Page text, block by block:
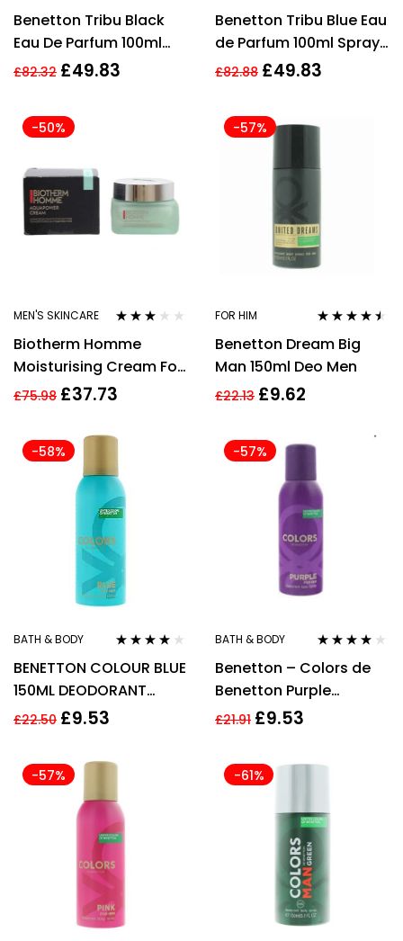
out of 5
Benetton Tribu Black
Eau De Parfum 100ml
Spray for Him
£82.32 £49.83
out of 5
Benetton Tribu Blue Eau
de Parfum 100ml Spray
for Him
£82.88 £49.83
-50%
MEN'S SKINCARE
3.00out
Biotherm Homme
Moisturising Cream For
Men 50ml Aquapower
£75.98 £37.73
-57%
FOR HIM
out of 5
Benetton Dream Big
Man 150ml Deo Men
£22.13 £9.62
-58%
BATH & BODY
out of 5
BENETTON COLOUR BLUE
150ML DEODORANT
SPRAY
£22.50 £9.53
-57%
BATH & BODY
out of 5
Benetton – Colors de
Benetton Purple
Deodorant Spray 150ml
£21.91 £9.53
-57% -61%